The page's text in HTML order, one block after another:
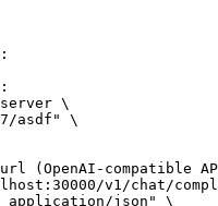
\
asdf" \
(OpenAI-compatible
v1/chat/